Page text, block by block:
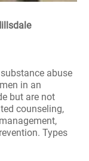
abuse
in an
but are not
counseling,
Types